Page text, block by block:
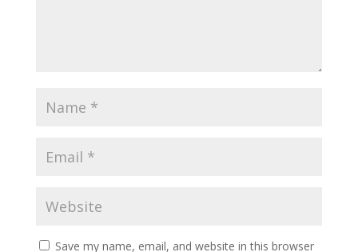
Save my name, email, and website in this browser